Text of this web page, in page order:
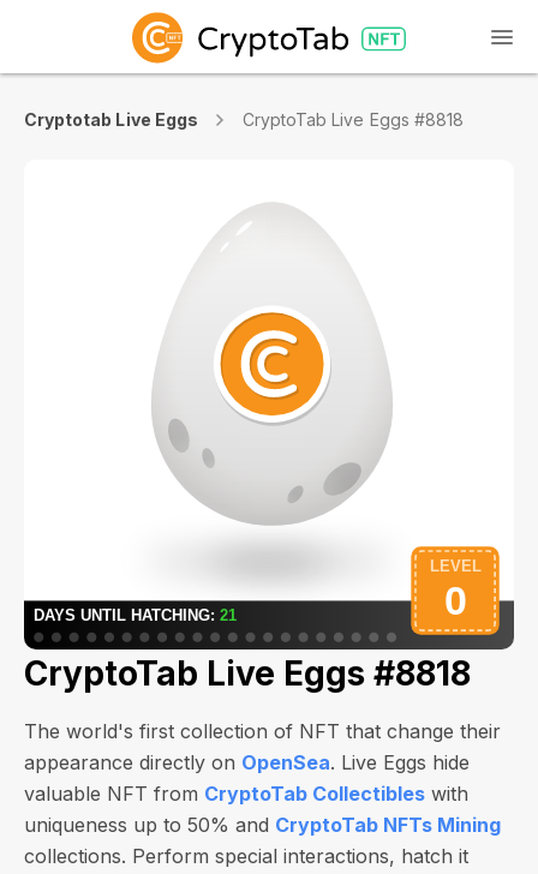
Cryptotab Live Eggs CryptoTab Live Eggs #8818
CryptoTab Live Eggs #8818
The world's first collection of NFT that change their
appearance directly on OpenSea. Live Eggs hide
valuable NFT from CryptoTab Collectibles with
uniqueness up to 50% and CryptoTab NFTs Mining
collections. Perform special interactions, hatch it